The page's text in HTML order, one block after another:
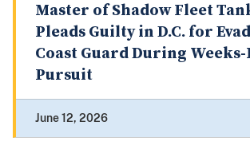
Master of Shadow Fleet
Pleads Guilty in D.C. for
Coast Guard During
Pursuit
June 12, 2026